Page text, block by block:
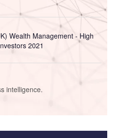
Wealth Management - High
2021
intelligence.